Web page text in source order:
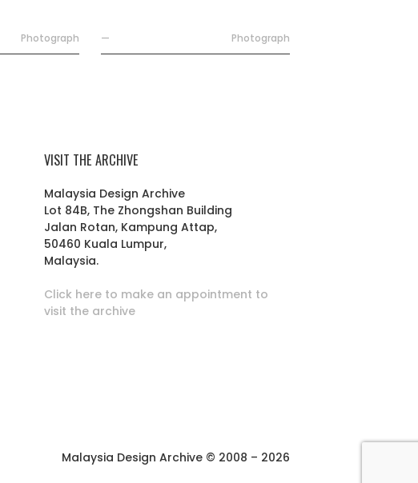
Photograph — Photograph
VISIT THE ARCHIVE
Malaysia Design Archive
Lot 84B, The Zhongshan Building
Jalan Rotan, Kampung Attap,
50460 Kuala Lumpur,
Malaysia.
Click here to make an appointment to
visit the archive
Malaysia Design Archive © 2008 – 2026